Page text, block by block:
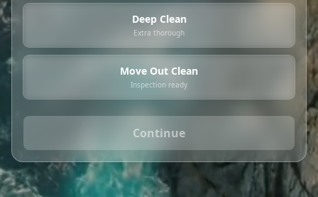
Deep Clean
Extra thorough
Move Out Clean
Inspection ready
Continue